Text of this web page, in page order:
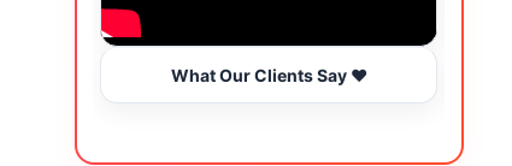
What Our Clients Say ❤️